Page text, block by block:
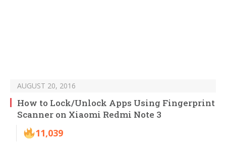
AUGUST 20, 2016
How to Lock/Unlock Apps Using Fingerprint
Scanner on Xiaomi Redmi Note 3
11,039